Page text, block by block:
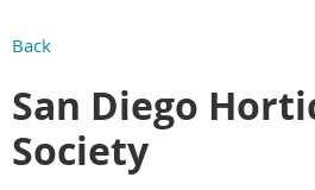
Back
San Diego
Society